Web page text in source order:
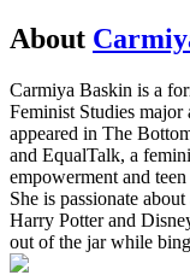
About
Carmiya Baskin is a
Feminist Studies
appeared in The
and EqualTalk, a
empowerment and
She is passionate
Harry Potter and
out of the jar while